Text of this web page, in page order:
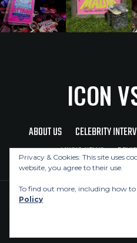
ICON
ABOUT US CELEBRITY
MUSIC NEWS
Privacy & Cookies: This site uses
website, you agree to their use.
To find out more, including how to
Policy